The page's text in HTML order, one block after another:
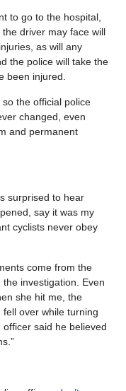
to go to the hospital,
driver may face will
as will any
the police will take the
been injured.
the official police
changed, even
and permanent
surprised to hear
say it was my
cyclists never obey
come from the
investigation. Even
she hit me, the
fell over while turning
said he believed